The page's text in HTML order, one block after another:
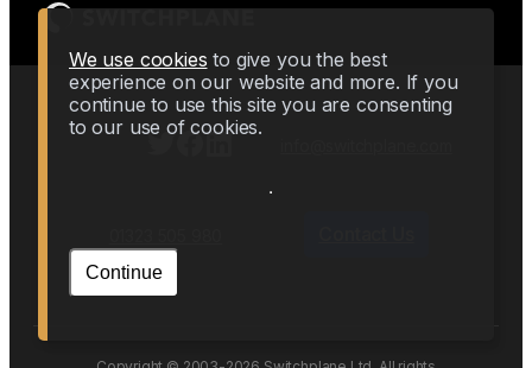
We use cookies to give you the best
experience on our website and more. If you
continue to use this site you are consenting
to our use of cookies.
Continue